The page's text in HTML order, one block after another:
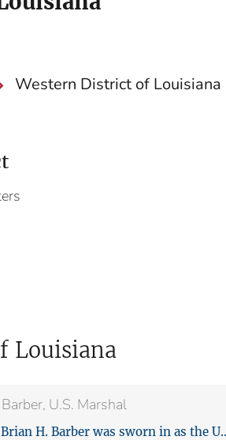
Western District of Louisiana
Louisiana
U.S. Marshal
H. Barber was sworn in as the